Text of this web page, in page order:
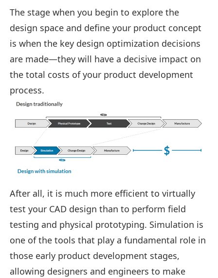
The stage when you begin to explore the
design space and define your product concept
is when the key design optimization decisions
are made—they will have a decisive impact on
the total costs of your product development
process.
After all, it is much more efficient to virtually
test your CAD design than to perform field
testing and physical prototyping. Simulation is
one of the tools that play a fundamental role in
those early product development stages,
allowing designers and engineers to make